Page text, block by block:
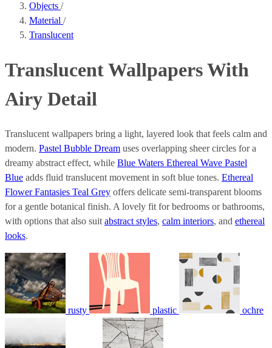
Objects /
Material /
Translucent
Translucent Wallpapers With
Airy Detail
Translucent wallpapers bring a light, layered look that feels calm and
modern. Pastel Bubble Dream uses overlapping sheer circles for a
dreamy abstract effect, while Blue Waters Ethereal Wave Pastel
Blue adds fluid translucent movement in soft blue tones. Ethereal
Flower Fantasies Teal Grey offers delicate semi-transparent blooms
for a gentle botanical finish. A lovely fit for bedrooms or bathrooms,
with options that also suit abstract styles, calm interiors, and ethereal
looks.
rusty plastic ochre